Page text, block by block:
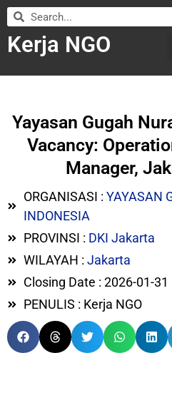
Kerja NGO
Yayasan Gugah
Vacancy:
Manager,
ORGANISASI : YAYASAN
INDONESIA
PROVINSI : DKI Jakarta
WILAYAH : Jakarta
Closing Date : 2026-01-31
PENULIS : Kerja NGO